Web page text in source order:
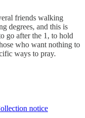
friends walking
degrees, and this is
go after the 1, to hold
who want nothing to
ways to pray.
notice